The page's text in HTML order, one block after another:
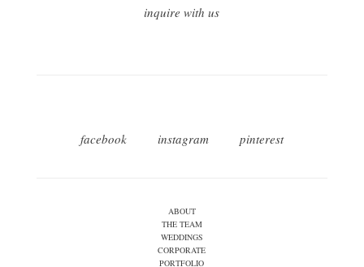
inquire with us
facebook instagram pinterest
ABOUT
THE TEAM
WEDDINGS
CORPORATE
PORTFOLIO